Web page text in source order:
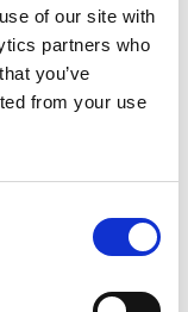
of our site with
partners who
you’ve
from your use
BECOM
E A M
EM
BER